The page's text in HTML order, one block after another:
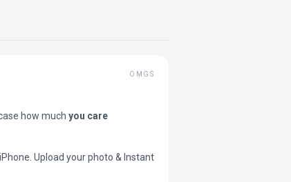
OMGS
how much you care
Upload your photo & Instant